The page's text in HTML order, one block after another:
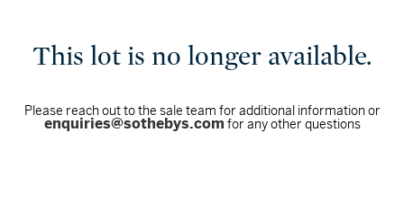
This lot is no longer available.
Please reach out to the sale team for additional information or
enquiries@sothebys.com for any other questions